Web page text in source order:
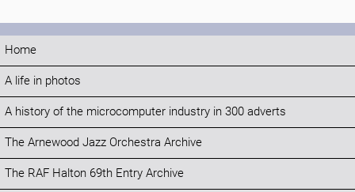
Home
A life in photos
A history of the microcomputer industry in 300 adverts
The Arnewood Jazz Orchestra Archive
The RAF Halton 69th Entry Archive